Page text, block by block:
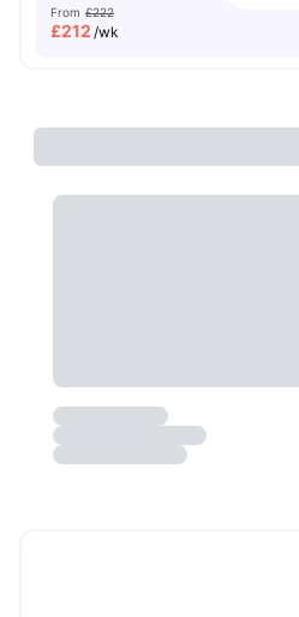
From £222
£212 /wk